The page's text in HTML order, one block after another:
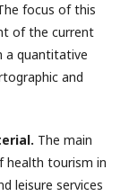
focus of this
of the current
a quantitative
and
The main
health tourism in
leisure services